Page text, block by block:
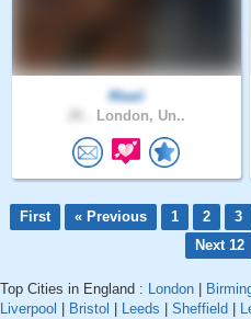
Maaii
London, Un..
First « Previous 1 2 3
Next 12
Top Cities in England : London
Liverpool
Bristol Leeds Sheffield